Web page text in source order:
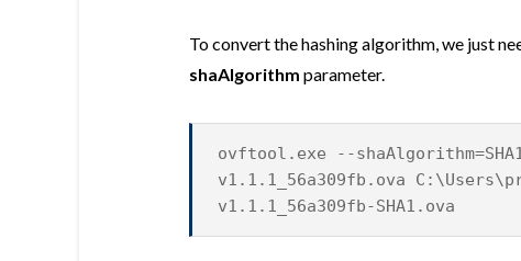
To convert the hashing algorithm, we just
shaAlgorithm parameter.
ovftool.exe --
v1.1.1_56a309fb.ova
v1.1.1_56a309fb-SHA1.ova